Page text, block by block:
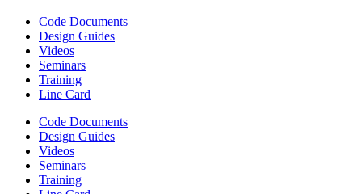
Code Documents
Design Guides
Videos
Seminars
Training
Line Card
Code Documents
Design Guides
Videos
Seminars
Training